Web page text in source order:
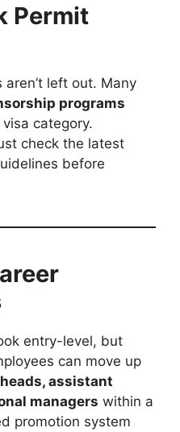
Permit
left out. Many
programs
category.
check the latest
before
entry-level, but
can move up
assistant
managers within a
promotion system